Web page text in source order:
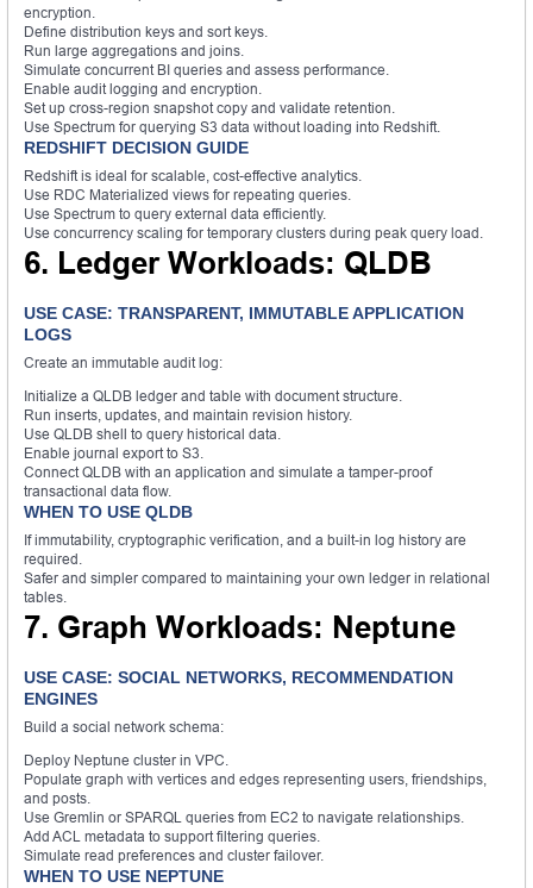
encryption.
Define distribution keys and sort keys.
Run large aggregations and joins.
Simulate concurrent BI queries and assess performance.
Enable audit logging and encryption.
Set up cross-region snapshot copy and validate retention.
Use Spectrum for querying S3 data without loading into Redshift.
REDSHIFT DECISION GUIDE
Redshift is ideal for scalable, cost-effective analytics.
Use RDC Materialized views for repeating queries.
Use Spectrum to query external data efficiently.
Use concurrency scaling for temporary clusters during peak query load.
6. Ledger Workloads: QLDB
USE CASE: TRANSPARENT, IMMUTABLE APPLICATION
LOGS
Create an immutable audit log:
Initialize a QLDB ledger and table with document structure.
Run inserts, updates, and maintain revision history.
Use QLDB shell to query historical data.
Enable journal export to S3.
Connect QLDB with an application and simulate a tamper-proof
transactional data flow.
WHEN TO USE QLDB
If immutability, cryptographic verification, and a built-in log history are
required.
Safer and simpler compared to maintaining your own ledger in relational
tables.
7. Graph Workloads: Neptune
USE CASE: SOCIAL NETWORKS, RECOMMENDATION
ENGINES
Build a social network schema:
Deploy Neptune cluster in VPC.
Populate graph with vertices and edges representing users, friendships,
and posts.
Use Gremlin or SPARQL queries from EC2 to navigate relationships.
Add ACL metadata to support filtering queries.
Simulate read preferences and cluster failover.
WHEN TO USE NEPTUNE